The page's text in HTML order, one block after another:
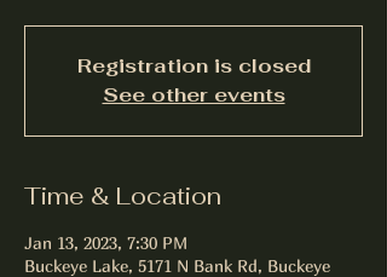
Registration is closed
See other events
Time & Location
Jan 13, 2023, 7:30 PM
Buckeye Lake, 5171 N Bank Rd, Buckeye